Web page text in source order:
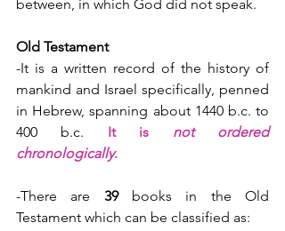
between, in which God did not speak.
Old Testament
-It is a written record of the history of
mankind and Israel specifically, penned
in Hebrew, spanning about 1440 b.c. to
400 b.c. It is not ordered
chronologically.
-There are 39 books in the Old
Testament which can be classified as: